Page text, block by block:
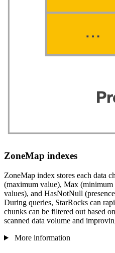
ZoneMap indexes
ZoneMap index stores each data
(maximum value), Max
values), and HasNotNull
During queries, StarRocks can
chunks can be filtered out based
scanned data volume and
More information